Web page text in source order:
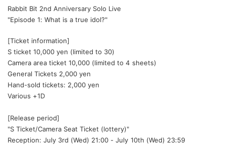
Rabbit Bit 2nd Anniversary Solo Live
"Episode 1: What is a true idol?"
[Ticket information]
S ticket 10,000 yen (limited to 30)
Camera area ticket 10,000 (limited to 4 sheets)
General Tickets 2,000 yen
Hand-sold tickets: 2,000 yen
Various +1D
[Release period]
"S Ticket/Camera Seat Ticket (lottery)"
Reception: July 3rd (Wed) 21:00 - July 10th (Wed) 23:59